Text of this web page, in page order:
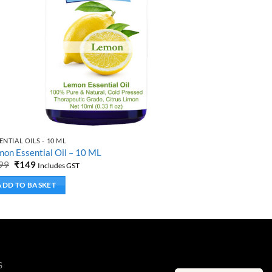
OILS - 10 ML
Essential Oil – 10 ML
Original
was:
₹299.
₹149Current
is:
₹149.
Includes GST
TO BASKET